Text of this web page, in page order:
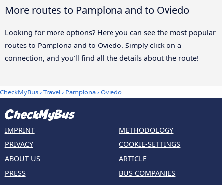
More routes to Pamplona and to Oviedo
Looking for more options? Here you can see the most popular
routes to Pamplona and to Oviedo. Simply click on a
connection, and you’ll find all the details about the route!
CheckMyBus›Travel› Pamplona›Oviedo
IMPRINT
PRIVACY
ABOUT US
PRESS
METHODOLOGY
COOKIE-SETTINGS
ARTICLE
BUS COMPANIES